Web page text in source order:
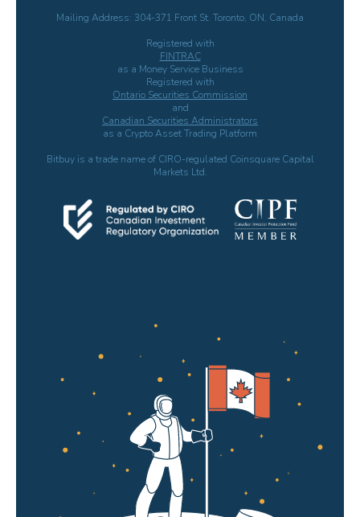
Mailing Address: 304-371 Front St. Toronto, ON, Canada
Registered with
FINTRAC
as a Money Service Business
Registered with
Ontario Securities Commission
and
Canadian Securities Administrators
as a Crypto Asset Trading Platform
Bitbuy is a trade name of CIRO-regulated Coinsquare Capital
Markets Ltd.